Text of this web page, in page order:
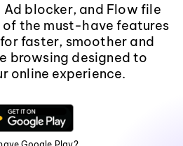
Ad blocker, and Flow file
of the must-have features
faster, smoother and
browsing designed to
online experience.